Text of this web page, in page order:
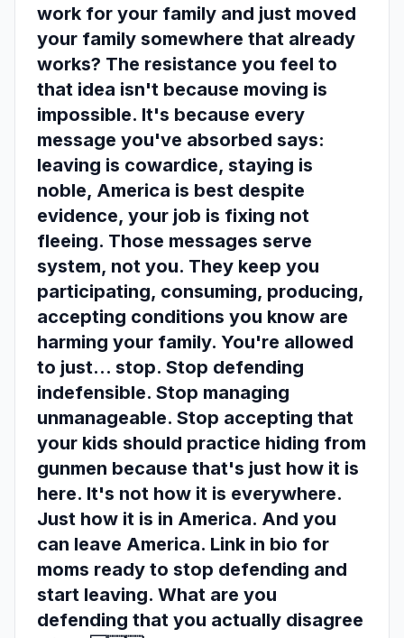
work for your family and just moved
your family somewhere that already
works? The resistance you feel to
that idea isn't because moving is
impossible. It's because every
message you've absorbed says:
leaving is cowardice, staying is
noble, America is best despite
evidence, your job is fixing not
fleeing. Those messages serve
system, not you. They keep you
participating, consuming, producing,
accepting conditions you know are
harming your family. You're allowed
to just... stop. Stop defending
indefensible. Stop managing
unmanageable. Stop accepting that
your kids should practice hiding from
gunmen because that's just how it is
here. It's not how it is everywhere.
Just how it is in America. And you
can leave America. Link in bio for
moms ready to stop defending and
start leaving. What are you
defending that you actually disagree